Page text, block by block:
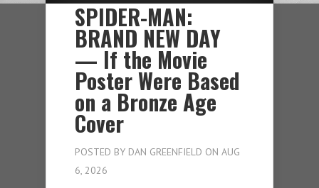
SPIDER-MAN:
BRAND NEW DAY
— If the Movie
Poster Were Based
on a Bronze Age
Cover
POSTED BY DAN GREENFIELD ON AUG
6, 2026